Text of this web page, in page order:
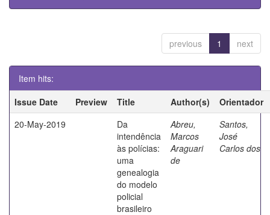
previous 1 next
Item hits:
Issue Date
Preview Title Author(s)
Orientador
20-May-2019
Da
intendência
às polícias:
uma
genealogia
do modelo
policial
brasileiro
Abreu,
Marcos
Araguari
de
Santos,
José
Carlos dos